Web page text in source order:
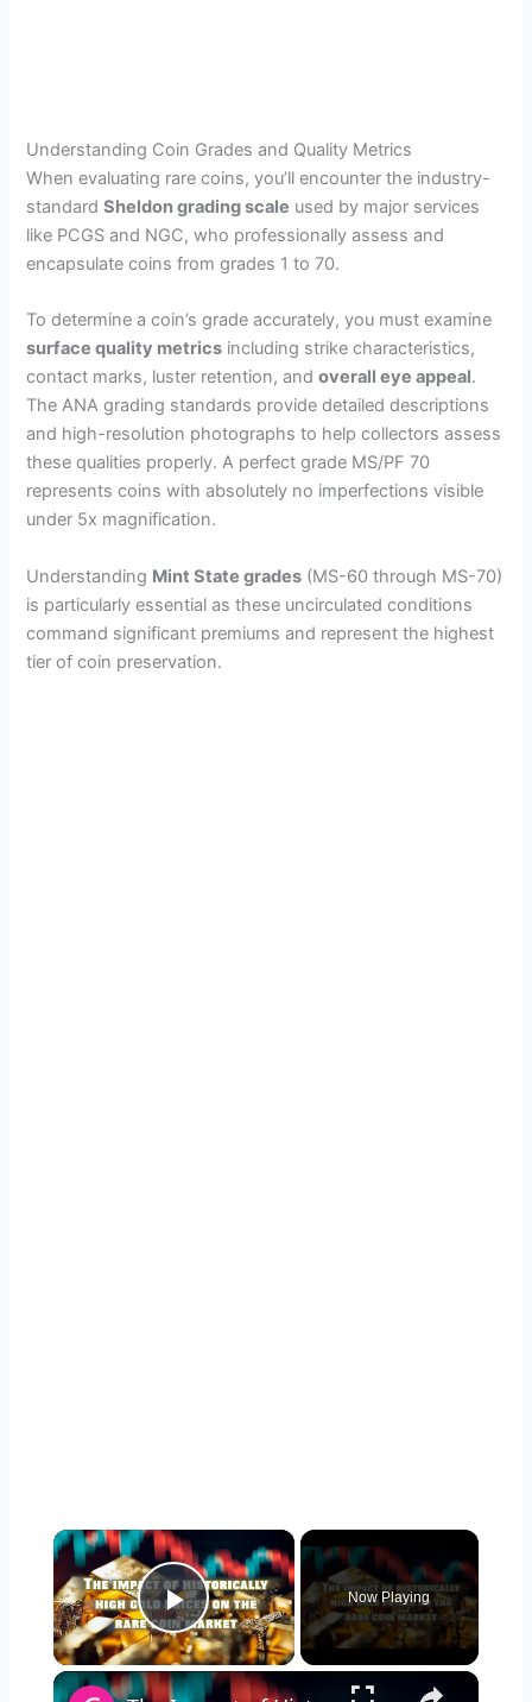
Understanding Coin Grades and Quality Metrics
When evaluating rare coins, you’ll encounter the industry-
standardSheldon grading scale used by major services
like PCGS and NGC, who professionally assess and
encapsulate coins from grades 1 to 70.
To determine a coin’s grade accurately, you must examine
surface quality metrics including strike characteristics,
contact marks, luster retention, andoverall eye appeal.
The ANA grading standards provide detailed descriptions
and high-resolution photographs to help collectors assess
these qualities properly. A perfect grade MS/PF 70
represents coins with absolutely no imperfections visible
under 5x magnification.
Understanding Mint State grades (MS-60 through MS-70)
is particularly essential as these uncirculated conditions
command significant premiums and represent the highest
tier of coin preservation.
×
Play Video
Now Playing
×